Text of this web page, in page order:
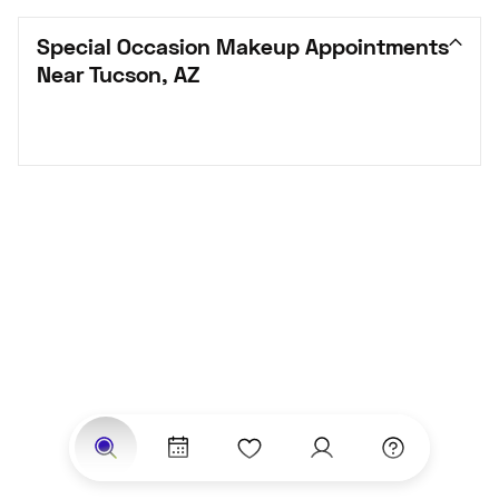
Special Occasion Makeup Appointments
Near Tucson, AZ